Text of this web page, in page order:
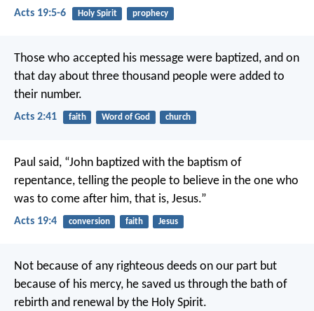
Acts 19:5-6 Holy Spirit prophecy
Those who accepted his message were baptized, and on
that day about three thousand people were added to
their number.
Acts 2:41 faith Word of God church
Paul said, “John baptized with the baptism of
repentance, telling the people to believe in the one who
was to come after him, that is, Jesus.”
Acts 19:4 conversion faith Jesus
Not because of any righteous deeds on our part but
because of his mercy, he saved us through the bath of
rebirth and renewal by the Holy Spirit.